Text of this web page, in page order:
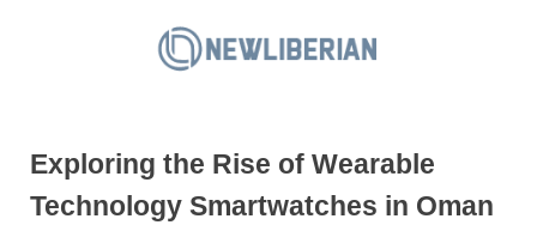
L
i
Exploring the Rise of Wearable
Technology Smartwatches in Oman